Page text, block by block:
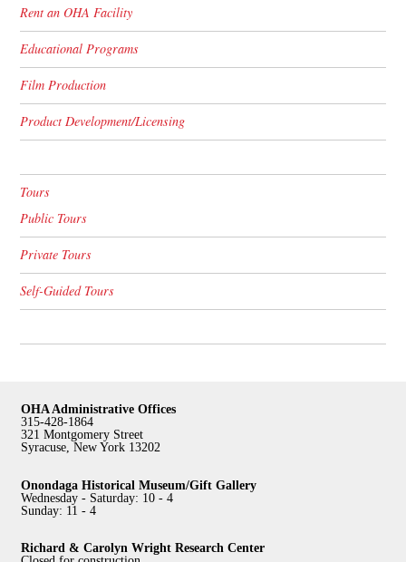
Rent an OHA Facility
Educational Programs
Film Production
Product Development/Licensing
Tours
Public Tours
Private Tours
Self-Guided Tours
OHA Administrative Offices
315-428-1864
321 Montgomery Street
Syracuse, New York 13202
Onondaga Historical Museum/Gift Gallery
Wednesday - Saturday: 10 - 4
Sunday: 11 - 4
Richard & Carolyn Wright Research Center